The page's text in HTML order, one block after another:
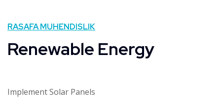
RASAFA MUHENDISLIK
Renewable Energy
Implement Solar Panels